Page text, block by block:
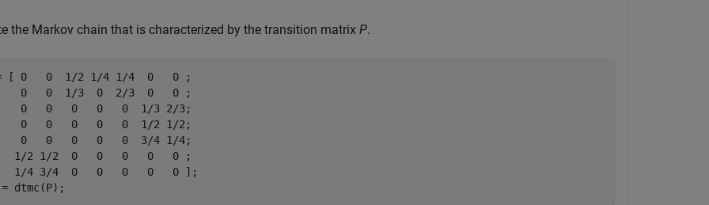
the Markov chain that is characterized by the transition matrix P.
[ 0   0  1/2 1/4 1/4  0   0 ;
0   0  1/3  0  2/3  0   0 ;
0   0   0   0   0  1/3 2/3;
0   0   0   0   0  1/2 1/2;
0   0   0   0   0  3/4 1/4;
1/2 1/2  0   0   0   0   0 ;
1/4 3/4  0   0   0   0   0 ];
= dtmc(P);